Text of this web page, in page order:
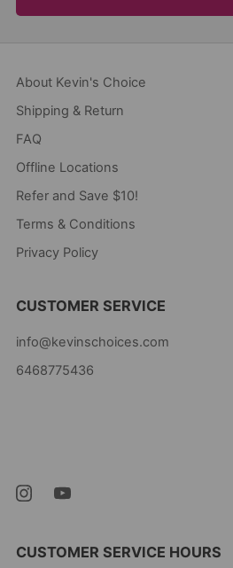
About Kevin's Choice
Shipping & Return
FAQ
Offline Locations
Refer and Save $10!
Terms & Conditions
Privacy Policy
CUSTOMER SERVICE
info@kevinschoices.com
6468775436
CUSTOMER SERVICE HOURS